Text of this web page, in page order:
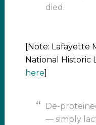
died.
[Note: Lafayette
National Historic
here]
De-
— simply